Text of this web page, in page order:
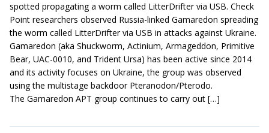
spotted propagating a worm called LitterDrifter via USB. Check
Point researchers observed Russia-linked Gamaredon spreading
the worm called LitterDrifter via USB in attacks against Ukraine.
Gamaredon (aka Shuckworm, Actinium, Armageddon, Primitive
Bear, UAC-0010, and Trident Ursa) has been active since 2014
and its activity focuses on Ukraine, the group was observed
using the multistage backdoor Pteranodon/Pterodo.
The Gamaredon APT group continues to carry out […]